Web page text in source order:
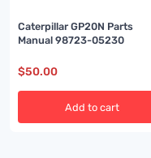
Caterpillar GP20N Parts
Manual 98723-05230
$50.00
Add to cart